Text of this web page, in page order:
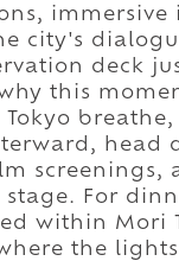
city's
deck
this
head
screenings,
For
within Mori
the lights